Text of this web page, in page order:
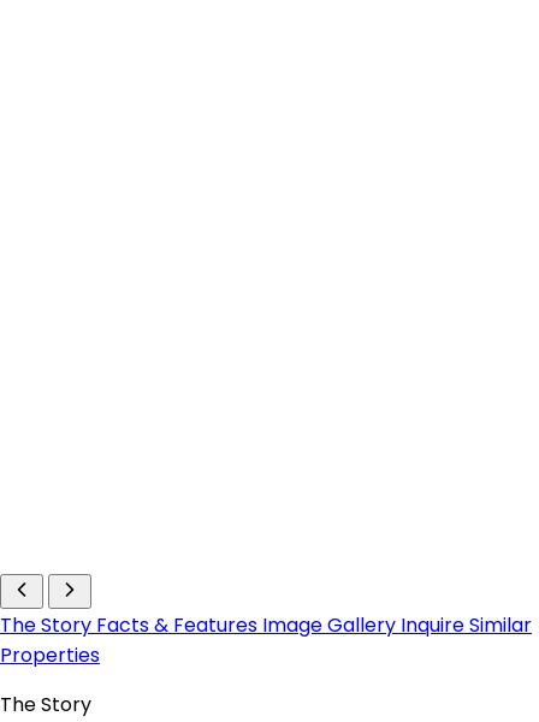
The Story Facts & Features Image Gallery InquireSimilar
Properties
The Story